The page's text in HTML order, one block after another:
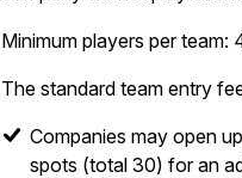
Minimum players per team:
The standard team entry
Companies may open
spots (total 30) for an